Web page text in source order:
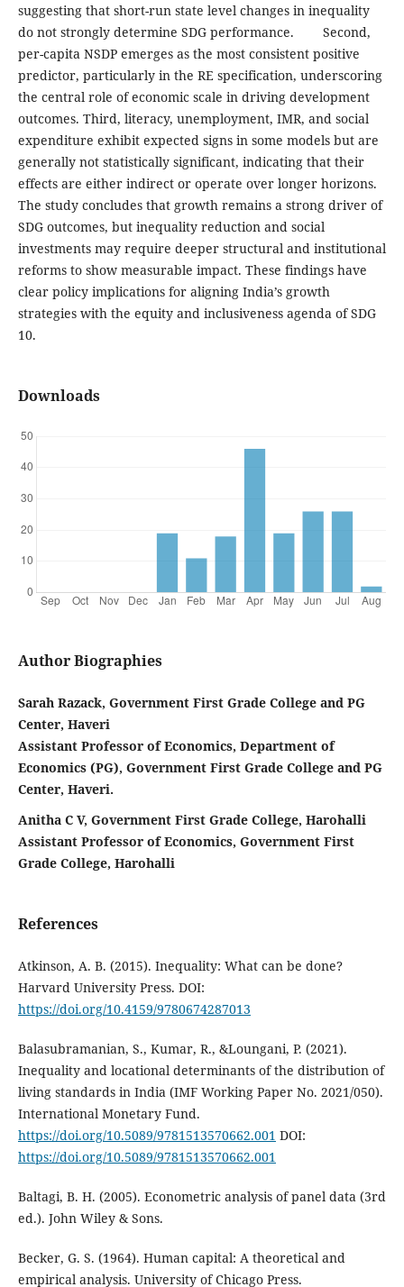
suggesting that short-run state level changes in inequality
do not strongly determine SDG performance. Second,
per-capita NSDP emerges as the most consistent positive
predictor, particularly in the RE specification, underscoring
the central role of economic scale in driving development
outcomes. Third, literacy, unemployment, IMR, and social
expenditure exhibit expected signs in some models but are
generally not statistically significant, indicating that their
effects are either indirect or operate over longer horizons.
The study concludes that growth remains a strong driver of
SDG outcomes, but inequality reduction and social
investments may require deeper structural and institutional
reforms to show measurable impact. These findings have
clear policy implications for aligning India’s growth
strategies with the equity and inclusiveness agenda of SDG
10.
Downloads
Author Biographies
Sarah Razack, Government First Grade College and PG
Center, Haveri
Assistant Professor of Economics, Department of
Economics (PG), Government First Grade College and PG
Center, Haveri.
Anitha C V, Government First Grade College, Harohalli
Assistant Professor of Economics, Government First
Grade College, Harohalli
References
Atkinson, A. B. (2015). Inequality: What can be done?
Harvard University Press. DOI:
https://doi.org/10.4159/9780674287013
Balasubramanian, S., Kumar, R., &Loungani, P. (2021).
Inequality and locational determinants of the distribution of
living standards in India (IMF Working Paper No. 2021/050).
International Monetary Fund.
https://doi.org/10.5089/9781513570662.001 DOI:
https://doi.org/10.5089/9781513570662.001
Baltagi, B. H. (2005). Econometric analysis of panel data (3rd
ed.). John Wiley & Sons.
Becker, G. S. (1964). Human capital: A theoretical and
empirical analysis. University of Chicago Press.